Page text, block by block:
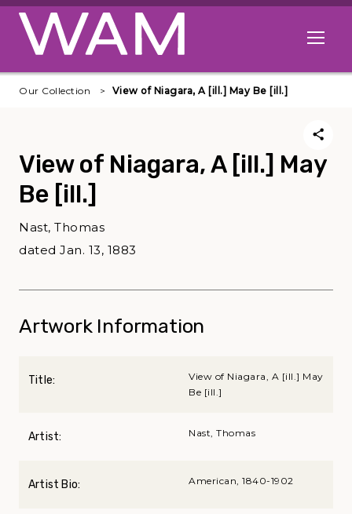
Skip to main content
Open
Our Collection View of Niagara, A [ill.] May Be [ill.]
View of Niagara, A [ill.] May
Be [ill.]
Nast, Thomas
dated Jan. 13, 1883
Artwork Information
Title:
View of Niagara, A [ill.] May
Be [ill.]
Artist: Nast, Thomas
Artist Bio: American, 1840-1902